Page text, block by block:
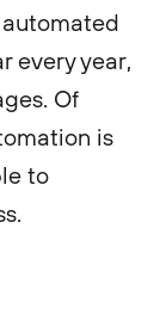
every year,
Of
is
to